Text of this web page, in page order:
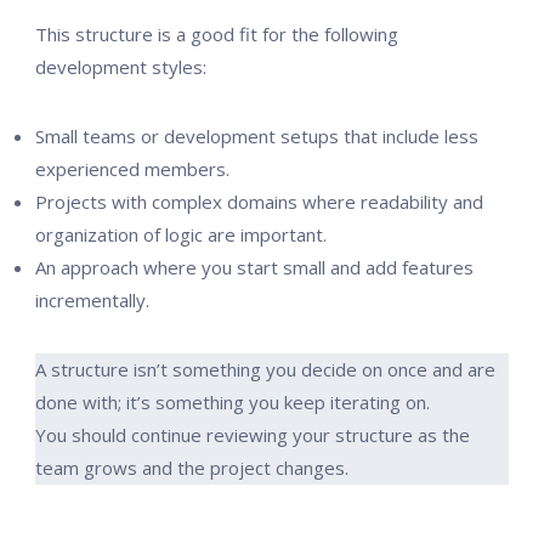
This structure is a good fit for the following
development styles:
Small teams or development setups that include less
experienced members.
Projects with complex domains where readability and
organization of logic are important.
An approach where you start small and add features
incrementally.
A structure isn’t something you decide on once and are
done with; it’s something you keep iterating on.
You should continue reviewing your structure as the
team grows and the project changes.